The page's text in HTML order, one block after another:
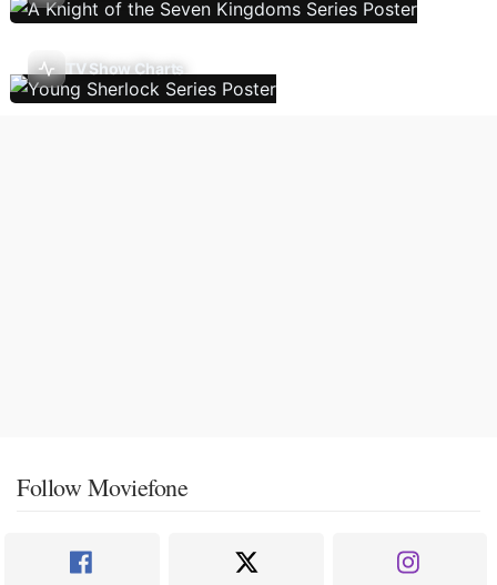
TV Show Charts
Follow Moviefone